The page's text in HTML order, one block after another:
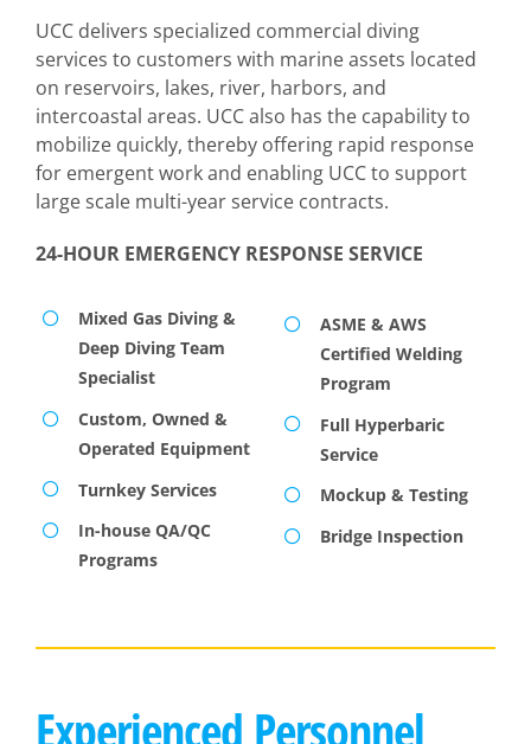
UCC delivers specialized commercial diving
services to customers with marine assets located
on reservoirs, lakes, river, harbors, and
intercoastal areas. UCC also has the capability to
mobilize quickly, thereby offering rapid response
for emergent work and enabling UCC to support
large scale multi-year service contracts.
24-HOUR EMERGENCY RESPONSE SERVICE
Mixed Gas Diving &
Deep Diving Team
Specialist
Custom, Owned &
Operated Equipment
Turnkey Services
In-house QA/QC
Programs
ASME & AWS
Certified Welding
Program
Full Hyperbaric
Service
Mockup & Testing
Bridge Inspection
Experienced Personnel